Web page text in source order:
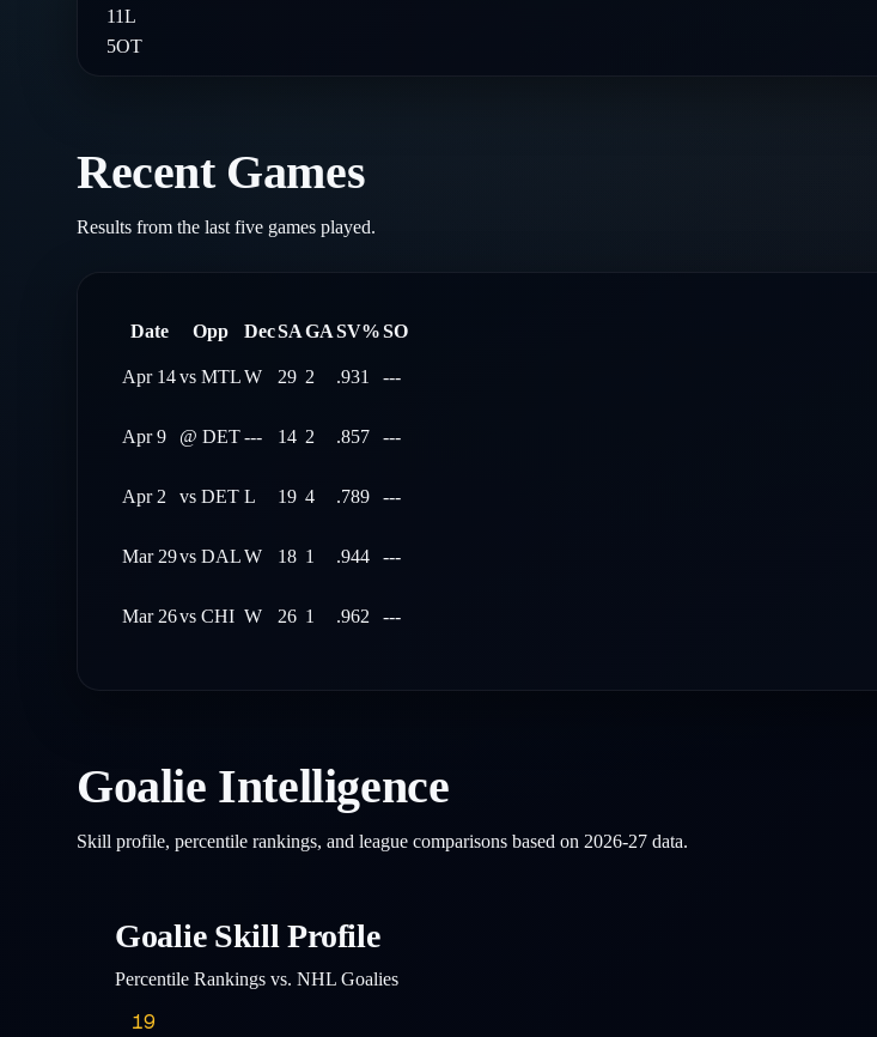
11L
5OT
Recent Games
Results from the last five games played.
Date Opp DecSAGASV%SO
Apr 14vs MTLW 29 2 .931 ---
Apr 9 @ DET--- 14 2 .857 ---
Apr 2 vs DET L 19 4 .789 ---
Mar 29vs DALW 18 1 .944 ---
Mar 26vs CHI W 26 1 .962 ---
Goalie Intelligence
Skill profile, percentile rankings, and league comparisons based on 2026-27 data.
Goalie Skill Profile
Percentile Rankings vs. NHL Goalies
19